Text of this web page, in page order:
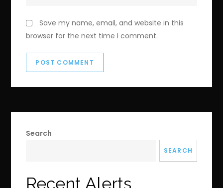
Save my name, email, and website in this
browser for the next time I comment.
Search
SEARCH
Recent Alerts